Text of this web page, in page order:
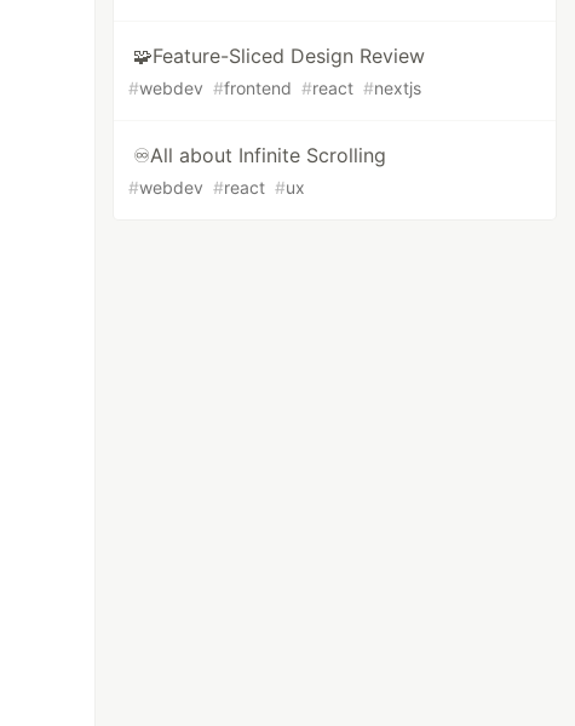
🧩Feature-Sliced Design Review
#webdev #frontend #react #nextjs
♾️All about Infinite Scrolling
#webdev #react #ux